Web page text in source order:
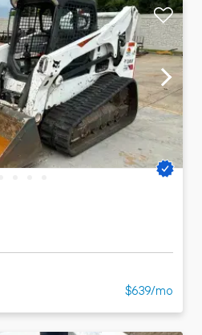
$639/mo